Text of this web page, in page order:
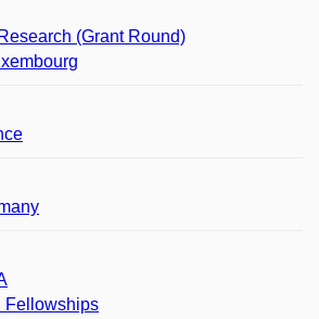
(Grant Round)
Fellowships